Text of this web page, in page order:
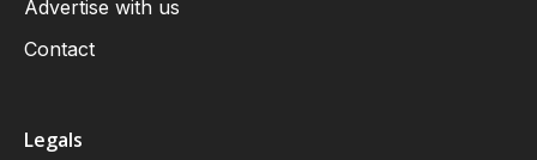
Advertise with us
Contact
Legals